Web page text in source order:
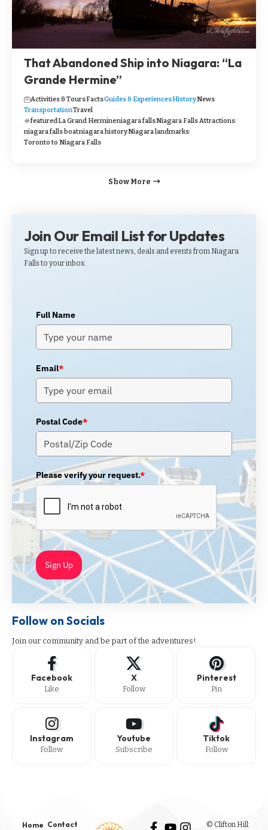
That Abandoned Ship into Niagara: “La
Grande Hermine”
Activities & ToursFactsGuides & ExperiencesHistoryNews
TransportationTravel
featuredLa Grand Hermineniagara fallsNiagara Falls Attractions
niagara falls boatniagara historyNiagara landmarks
Toronto to Niagara Falls
Show More
Join Our Email List for Updates
Sign up to receive the latest news, deals and events from Niagara
Falls to your inbox.
Full Name
Email*
Postal Code*
Please verify your request.*
Sign Up
Follow on Socials
Join our community and be part of the adventures!
Facebook
Like
X
Follow
Pinterest
Pin
Instagram
Follow
Youtube
Subscribe
Tiktok
Follow
Home Contact © Clifton Hill: